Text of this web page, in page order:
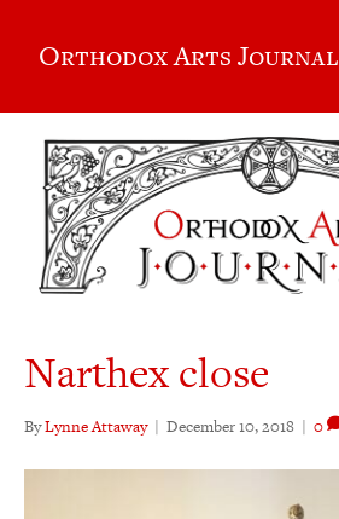
Orthodox Arts Journal
Narthex close
ByLynne Attaway | December 10, 2018 | 0